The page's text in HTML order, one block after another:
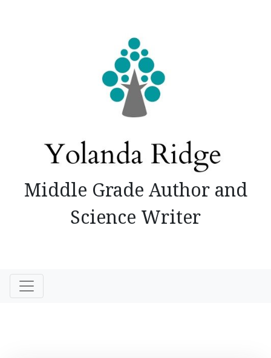
Middle Grade Author and
Science Writer